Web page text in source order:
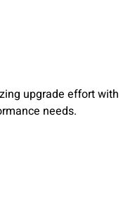
upgrade effort with
needs.